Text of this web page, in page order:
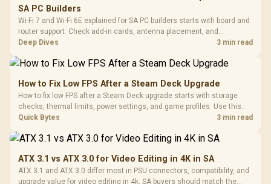
SA PC Builders
Wi-Fi 7 and Wi-Fi 6E explained for SA PC builders starts with board and
router support. Check add-in cards, antenna placement, and
compatibility before deciding which wireless path fits your build now
Deep Dives 3 min read
How to Fix Low FPS After a Steam Deck Upgrade
How to fix low FPS after a Steam Deck upgrade starts with storage
checks, thermal limits, power settings, and game profiles. Use this
SA-focused handheld checklist to separate setup mistakes from
Quick Bytes 3 min read
ATX 3.1 vs ATX 3.0 for Video Editing in 4K in SA
ATX 3.1 and ATX 3.0 differ most in PSU connectors, compatibility, and
upgrade value for video editing in 4k. SA buyers should match the